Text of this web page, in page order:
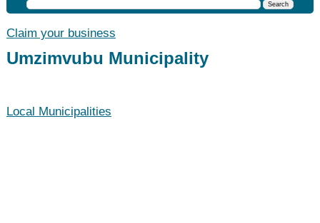
Claim your business
Umzimvubu Municipality
Local Municipalities